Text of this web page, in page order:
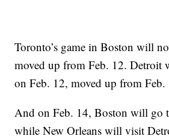
Toronto’s game in Boston will
moved up from Feb. 12. Detroit
on Feb. 12, moved up from Feb.
And on Feb. 14, Boston will go
while New Orleans will visit